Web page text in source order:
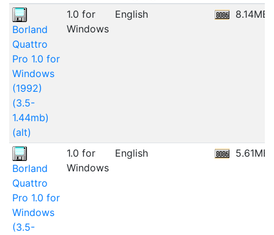
Borland
Quattro
Pro 1.0 for
Windows
(1992)
(3.5-
1.44mb)
(alt)
1.0 for
Windows
English 8.14MB
Borland
Quattro
Pro 1.0 for
Windows
(3.5-
1.0 for
Windows
English 5.61MB